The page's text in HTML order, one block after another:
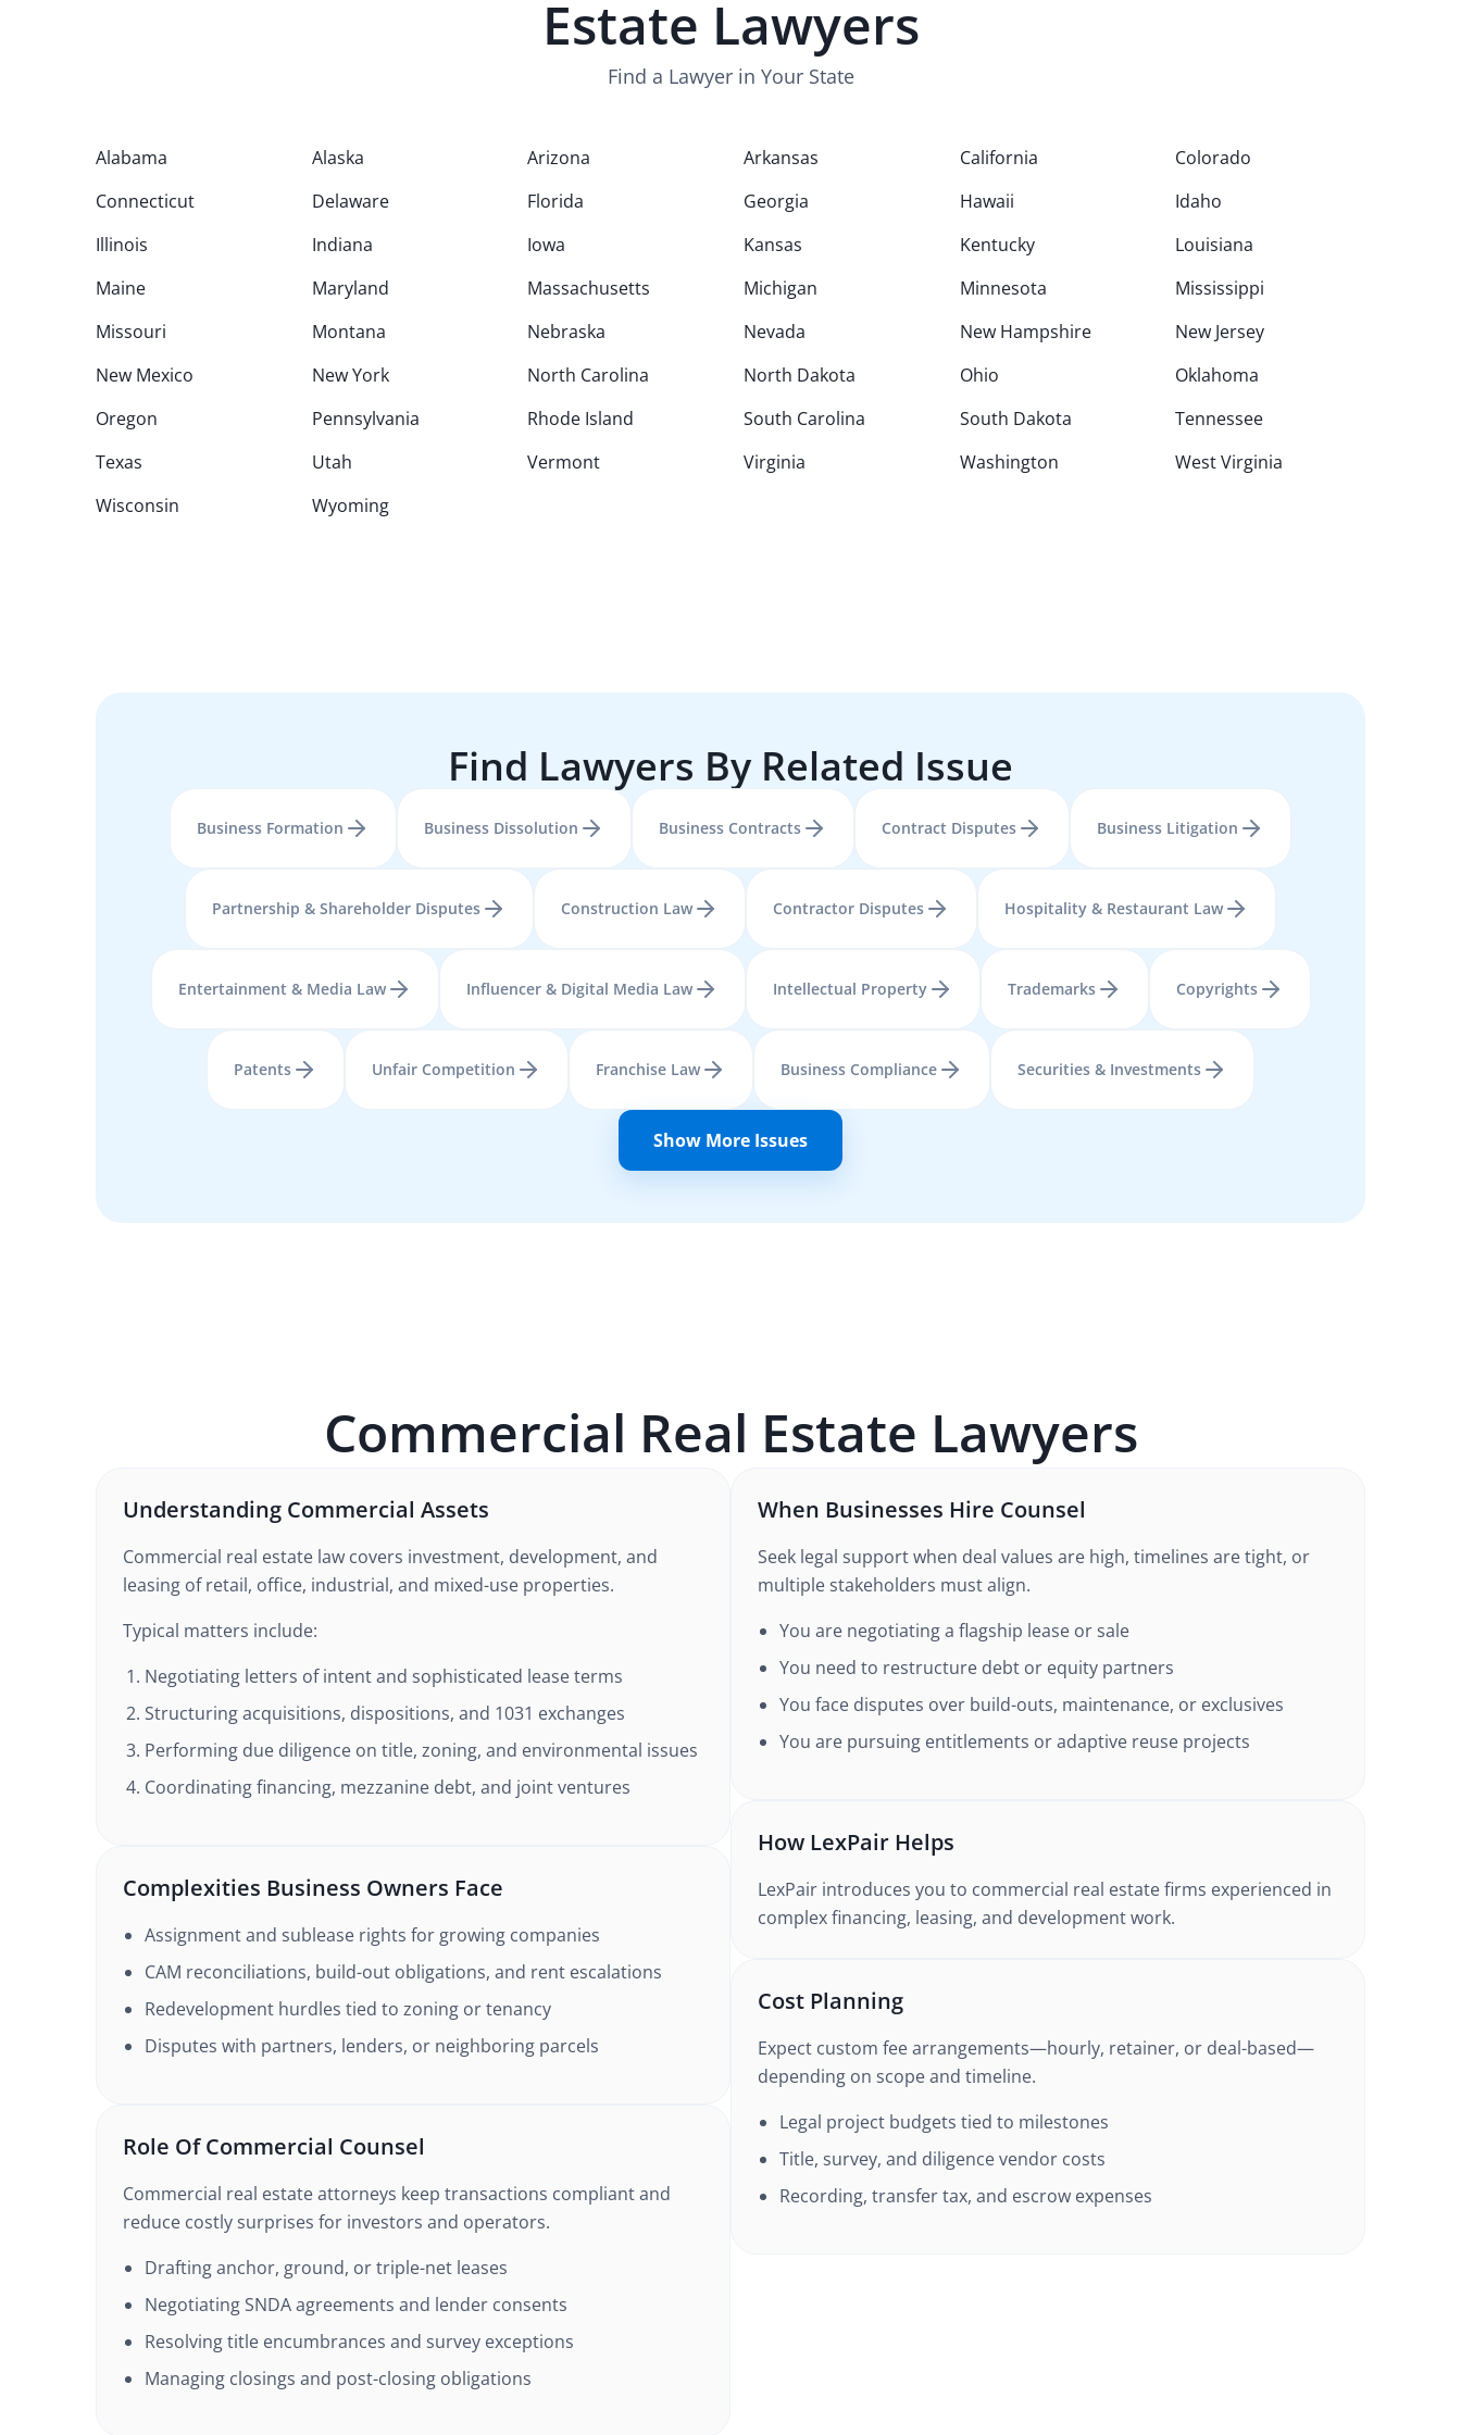
Estate Lawyers
Find a Lawyer in Your State
Alabama Alaska Arizona Arkansas California
Colorado
Connecticut
Delaware Florida Georgia Hawaii
Idaho
Illinois
Indiana Iowa Kansas Kentucky
Louisiana
Maine
Maryland Massachusetts Michigan Minnesota
Mississippi
Missouri
Montana Nebraska Nevada New Hampshire
New Jersey
New Mexico
New York North Carolina North Dakota Ohio
Oklahoma
Oregon
Pennsylvania Rhode Island South Carolina South Dakota
Tennessee
Texas
Utah Vermont Virginia Washington
West Virginia
Wisconsin
Wyoming
Find Lawyers By Related Issue
Business Formation Business Dissolution Business Contracts Contract Disputes Business Litigation
Partnership & Shareholder Disputes Construction Law Contractor Disputes Hospitality & Restaurant Law
Entertainment & Media Law Influencer & Digital Media Law Intellectual Property Trademarks Copyrights
Patents Unfair Competition Franchise Law Business Compliance Securities & Investments
Show More Issues
Commercial Real Estate Lawyers
Understanding Commercial Assets
Commercial real estate law covers investment, development, and
leasing of retail, office, industrial, and mixed-use properties.
Typical matters include:
Negotiating letters of intent and sophisticated lease terms
Structuring acquisitions, dispositions, and 1031 exchanges
Performing due diligence on title, zoning, and environmental issues
Coordinating financing, mezzanine debt, and joint ventures
Complexities Business Owners Face
Assignment and sublease rights for growing companies
CAM reconciliations, build-out obligations, and rent escalations
Redevelopment hurdles tied to zoning or tenancy
Disputes with partners, lenders, or neighboring parcels
Role Of Commercial Counsel
Commercial real estate attorneys keep transactions compliant and
reduce costly surprises for investors and operators.
Drafting anchor, ground, or triple-net leases
Negotiating SNDA agreements and lender consents
Resolving title encumbrances and survey exceptions
Managing closings and post-closing obligations
When Businesses Hire Counsel
Seek legal support when deal values are high, timelines are tight, or
multiple stakeholders must align.
You are negotiating a flagship lease or sale
You need to restructure debt or equity partners
You face disputes over build-outs, maintenance, or exclusives
You are pursuing entitlements or adaptive reuse projects
How LexPair Helps
LexPair introduces you to commercial real estate firms experienced in
complex financing, leasing, and development work.
Cost Planning
Expect custom fee arrangements—hourly, retainer, or deal-based—
depending on scope and timeline.
Legal project budgets tied to milestones
Title, survey, and diligence vendor costs
Recording, transfer tax, and escrow expenses